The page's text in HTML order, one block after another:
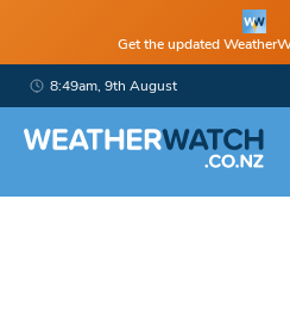
Get the updated
8:49am, 9th August